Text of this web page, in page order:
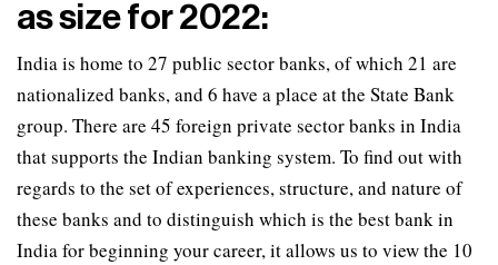
as size for 2022:
India is home to 27 public sector banks, of which 21 are
nationalized banks, and 6 have a place at the State Bank
group. There are 45 foreign private sector banks in India
that supports the Indian banking system. To find out with
regards to the set of experiences, structure, and nature of
these banks and to distinguish which is the best bank in
India for beginning your career, it allows us to view the 10